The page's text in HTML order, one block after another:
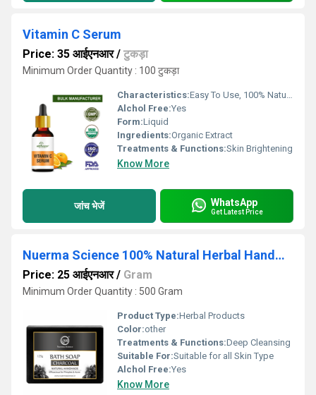
Vitamin C Serum
Price: 35 आईएनआर/ टुकड़ा
Minimum Order Quantity : 100 टुकड़ा
Characteristics:Easy To Use, 100% Natural, No Side Effect, Free From Harmful Chemicals
Alchol Free:Yes
Form:Liquid
Ingredients:Organic Extract
Treatments & Functions:Skin Brightening
Know More
जांच भेजें WhatsApp
Get Latest Price
Nuerma Science 100% Natural Herbal Handmade Charcoal Bath Soap
Price: 25 आईएनआर/ Gram
Minimum Order Quantity : 500 Gram
Product Type:Herbal Products
Color:other
Treatments & Functions:Deep Cleansing
Suitable For:Suitable for all Skin Type
Alchol Free:Yes
Know More